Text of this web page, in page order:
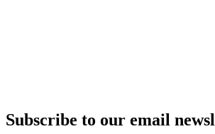
Subscribe to our email